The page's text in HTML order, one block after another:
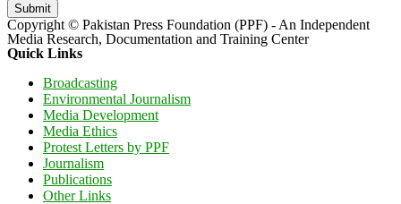
Submit
Copyright © Pakistan Press Foundation (PPF) - An Independent
Media Research, Documentation and Training Center
Quick Links
Broadcasting
Environmental Journalism
Media Development
Media Ethics
Protest Letters by PPF
Journalism
Publications
Other Links